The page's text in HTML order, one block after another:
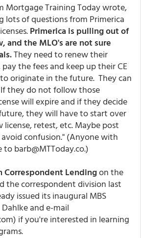
Mortgage Training Today wrote,
lots of questions from Primerica
Primerica is pulling out of
and the MLO's are not sure
They need to renew their
pay the fees and keep up their CE
originate in the future. They can
they do not follow those
will expire and if they decide
they will have to start over
license, retest, etc. Maybe post
confusion." (Anyone with
barb@MTToday.co.)
Correspondent Lendingon the
the correspondent division last
issued its inaugural MBS
and e-mail
if you're interested in learning